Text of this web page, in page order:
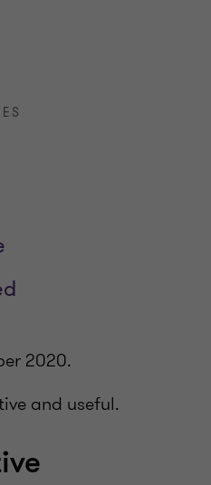
2020.
and useful.